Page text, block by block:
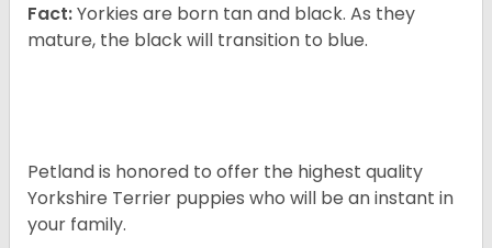
Fact:Yorkies are born tan and black. As they
mature, the black will transition to blue.
Petland is honored to offer the highest quality
Yorkshire Terrier puppies who will be an instant in
your family.